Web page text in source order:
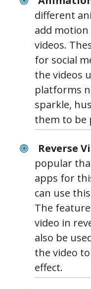
different
add
videos.
for social
the videos
platforms
sparkle,
them to be
Reverse
popular
apps for
can use
The
video in
also be
the video
effect.